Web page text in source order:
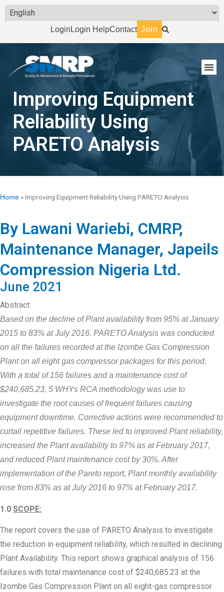
Login Login HelpContact Join
Improving Equipment
Reliability Using
PARETO Analysis
Home »Improving Equipment Reliability Using PARETO Analysis
By Lawani Wariebi, CMRP,
Maintenance Manager, Japeils
Compression Nigeria Ltd.
June 2021
Abstract:
Based on the decline of Plant availability from 95% at January
2015 to 83% at July 2016. PARETO Analysis was conducted
on all the failures recorded at the Izombe Gas Compression
Plant on all eight gas compressor packages for this period.
With a total of 156 failures and a maintenance cost of
$240,685.23, 5 WHYs RCA methodology was use to
investigate the root causes of frequent failures causing
equipment downtime. Corrective actions were recommended to
curtail repetitive failures. These led to improved Plant reliability,
increased the Plant availability to 97% as at February 2017,
and reduced Plant maintenance cost by 30%. After
implementation of the Pareto report, Plant monthly availability
rose from 83% as at July 2016 to 97% at February 2017.
1.0 SCOPE:
The report covers the use of PARETO Analysis to investigate
the reduction in equipment reliability, which resulted in declining
Plant Availability. This report shows graphical analysis of 156
failures with total maintenance cost of $240,685.23 at the
Izombe Gas Compression Plant on all eight-gas compressor